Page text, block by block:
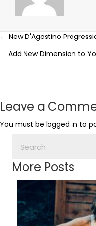
Posts
navigation
← New D'Agostino
Add New Dimension to
Leave a
You must be logged in to
More Posts